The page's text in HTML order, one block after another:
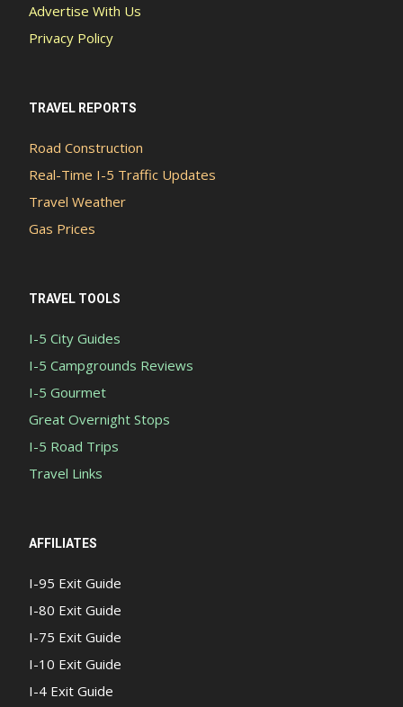
Advertise With Us
Privacy Policy
TRAVEL REPORTS
Road Construction
Real-Time I-5 Traffic Updates
Travel Weather
Gas Prices
TRAVEL TOOLS
I-5 City Guides
I-5 Campgrounds Reviews
I-5 Gourmet
Great Overnight Stops
I-5 Road Trips
Travel Links
AFFILIATES
I-95 Exit Guide
I-80 Exit Guide
I-75 Exit Guide
I-10 Exit Guide
I-4 Exit Guide